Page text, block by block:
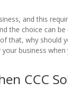
and this
the choice can
that, why should
business
CCC